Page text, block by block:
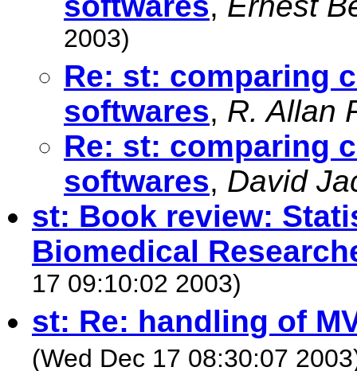
2003)
Re: st: comparing
softwares, R. Allan
Re: st: comparing
softwares, David
st: Book review:
Biomedical
17 09:10:02 2003)
st: Re: handling of
(Wed Dec 17 08:30:07